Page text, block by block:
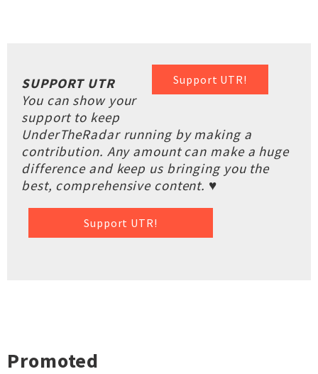
Support UTR!
SUPPORT UTR
You can show your
support to keep
UnderTheRadar running by making a
contribution. Any amount can make a huge
difference and keep us bringing you the
best, comprehensive content. ♥
Support UTR!
Promoted